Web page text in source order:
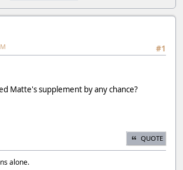
#1
Matte's supplement by any chance?
QUOTE
alone.